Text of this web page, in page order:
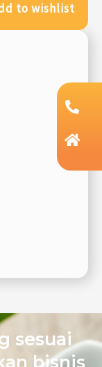
to wishlist
sesuai
bisnis